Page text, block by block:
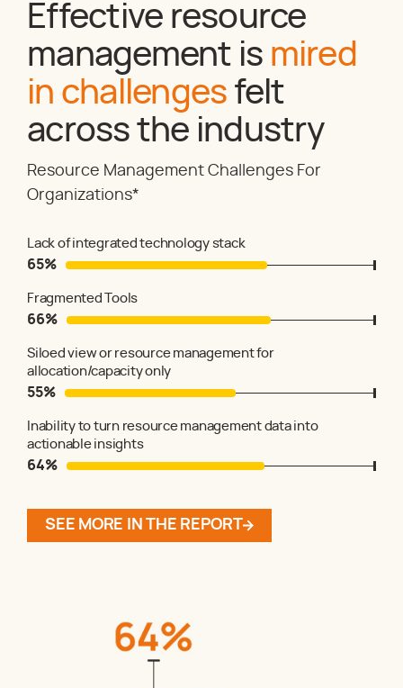
Effective resource
management is mired
in challenges felt
across the industry
Resource Management Challenges For
Organizations*
Lack of integrated technology stack
65%
Fragmented Tools
66%
Siloed view or resource management for
allocation/capacity only
55%
Inability to turn resource management data into
actionable insights
64%
SEE MORE IN THE REPORT